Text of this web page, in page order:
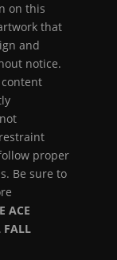
on this
that
and
notice.
proper
Be sure to
ACE
FALL